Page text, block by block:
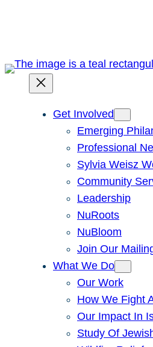
Get Involved
Emerging
Professional
Sylvia Weisz
Community
Leadership
NuRoots
NuBloom
Join Our
What We Do
Our Work
How We Fight
Our Impact In
Study Of